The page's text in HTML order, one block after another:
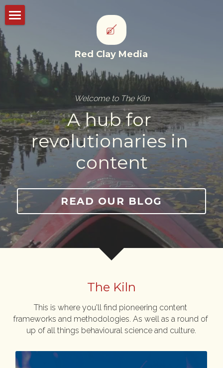
Red Clay Media
Studioworks
Portfolio
Thought leadership
CONTACT US
POWERED BY
Welcome to The Kiln
A hub for
revolutionaries in
content
READ OUR BLOG
The Kiln
This is where you'll find pioneering content
frameworks and methodologies. As well as a round of
up of all things behavioural science and culture.